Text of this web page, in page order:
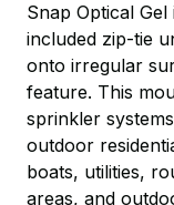
Snap Optical
included zip-tie
onto irregular
feature. This
sprinkler
outdoor
boats, utilities,
areas, and